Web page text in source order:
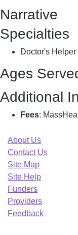
Narrative
Specialties
Doctor's
Ages
Additional
Fees:
About Us
Contact Us
Site Map
Site Help
Funders
Providers
Feedback